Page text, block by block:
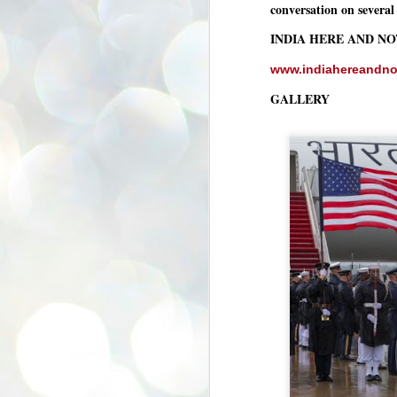
conversation on
INDIA HERE AND
GALLERY